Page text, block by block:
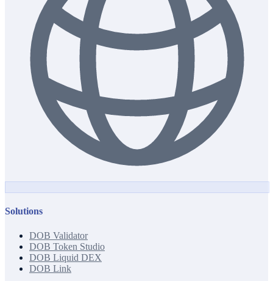
Solutions
DOB Validator
DOB Token Studio
DOB Liquid DEX
DOB Link